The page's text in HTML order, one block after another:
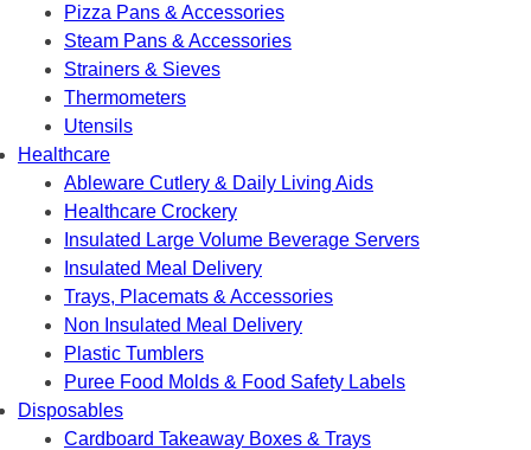
Pizza Pans & Accessories
Steam Pans & Accessories
Strainers & Sieves
Thermometers
Utensils
Healthcare
Ableware Cutlery & Daily Living Aids
Healthcare Crockery
Insulated Large Volume Beverage Servers
Insulated Meal Delivery
Trays, Placemats & Accessories
Non Insulated Meal Delivery
Plastic Tumblers
Puree Food Molds & Food Safety Labels
Disposables
Cardboard Takeaway Boxes & Trays